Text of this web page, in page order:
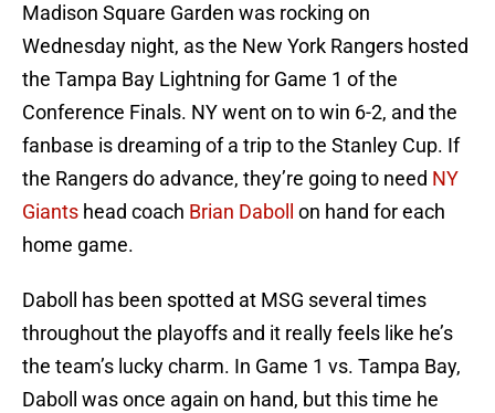
Madison Square Garden was rocking on
Wednesday night, as the New York Rangers hosted
the Tampa Bay Lightning for Game 1 of the
Conference Finals. NY went on to win 6-2, and the
fanbase is dreaming of a trip to the Stanley Cup. If
the Rangers do advance, they’re going to need NY
Giants head coach Brian Daboll on hand for each
home game.
Daboll has been spotted at MSG several times
throughout the playoffs and it really feels like he’s
the team’s lucky charm. In Game 1 vs. Tampa Bay,
Daboll was once again on hand, but this time he